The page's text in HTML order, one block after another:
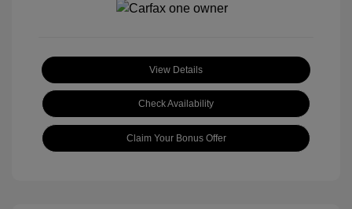
View Details
Check Availability
Claim Your Bonus Offer